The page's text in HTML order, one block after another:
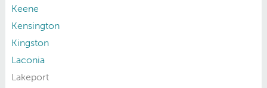
Keene
Kensington
Kingston
Laconia
Lakeport